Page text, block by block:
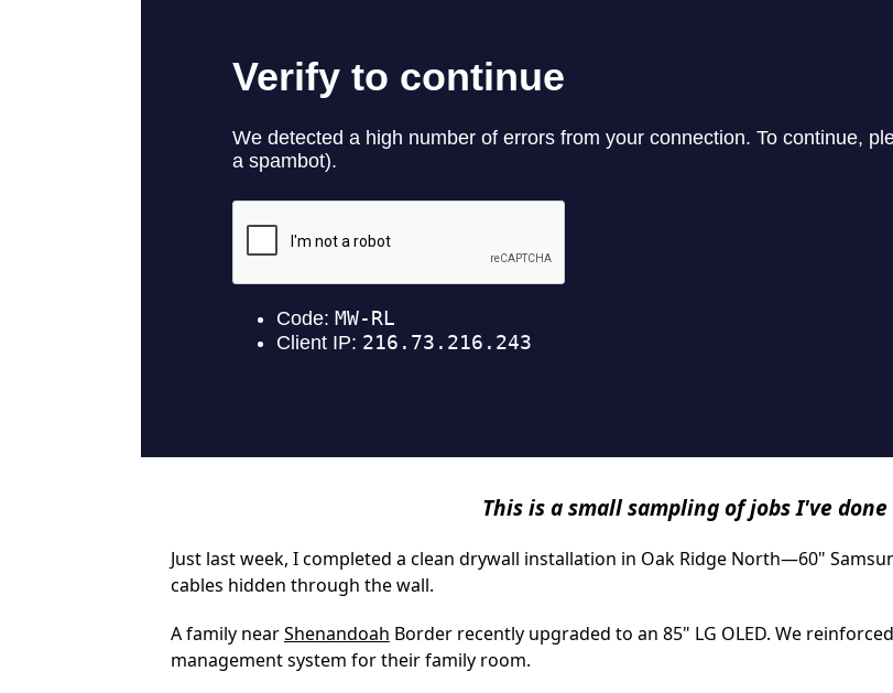
This is a small sampling of jobs I've
Just last week, I completed a clean drywall installation in Oak Ridge North—60"
cables hidden through the wall.
A family nearShenandoah Border recently upgraded to an 85" LG OLED. We
management system for their family room.